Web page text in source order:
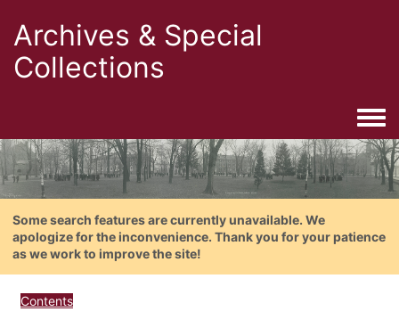
Archives & Special
Collections
Some search features are currently unavailable. We
apologize for the inconvenience. Thank you for your patience
as we work to improve the site!
Contents